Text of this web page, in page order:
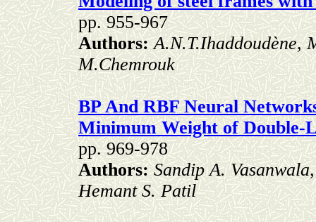
pp. 955-967
Authors:A.N.T.Ihaddoudène,
M.Chemrouk
BP And RBF Neural
Minimum Weight of Double-
pp. 969-978
Authors:Sandip A.
Hemant S. Patil